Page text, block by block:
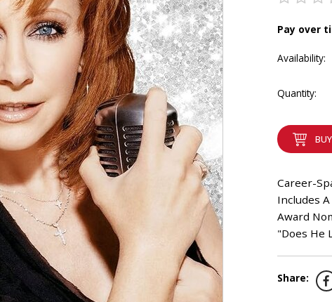
Pay over
Availability:
Quantity:
Career-
Includes
Award
"Does He
Share: